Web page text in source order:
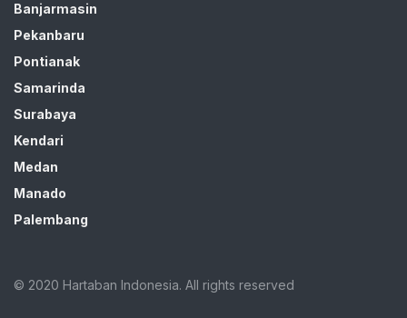
Banjarmasin
Pekanbaru
Pontianak
Samarinda
Surabaya
Kendari
Medan
Manado
Palembang
© 2020 Hartaban Indonesia. All rights reserved